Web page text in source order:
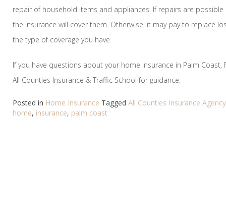
repair of household items and appliances. If repairs are possible
the insurance will cover them. Otherwise, it may pay to replace
the type of coverage you have.
If you have questions about your home insurance in Palm
All Counties Insurance & Traffic School for guidance.
Posted in Home Insurance Tagged All Counties Insurance
home, insurance, palm coast